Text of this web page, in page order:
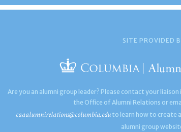
SITE PROVIDED
Are you an alumni group leader? Please contact your liaison
the Office of Alumni Relations or
caaalumnirelations@columbia.edu to learn how to create
alumni group